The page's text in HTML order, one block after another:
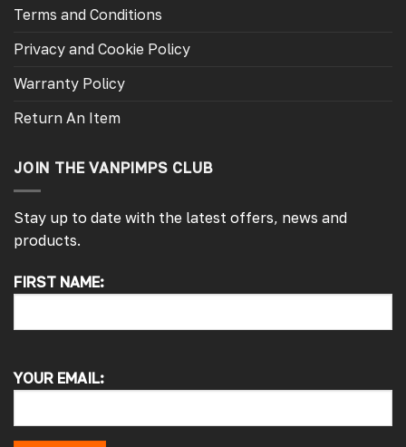
Terms and Conditions
Privacy and Cookie Policy
Warranty Policy
Return An Item
JOIN THE VANPIMPS CLUB
Stay up to date with the latest offers, news and
products.
FIRST NAME:
YOUR EMAIL:
4.7 Rating 4,214 Reviews
So very pleased with the service , came